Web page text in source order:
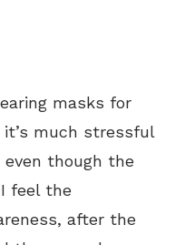
masks for
much stressful
though the
feel the
after the